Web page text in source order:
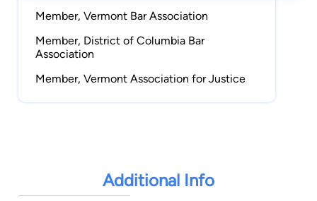
Member, Vermont Bar Association
Member, District of Columbia Bar
Association
Member, Vermont Association for Justice
Additional Info